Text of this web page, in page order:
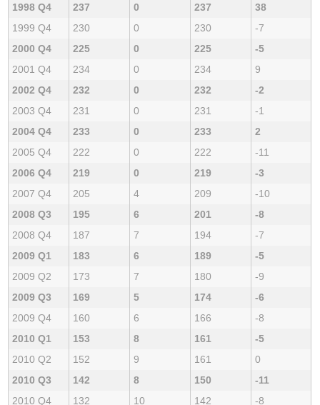
1998 Q4
237 0 237
38
1999 Q4
230 0 230
-7
2000 Q4
225 0 225
-5
2001 Q4
234 0 234
9
2002 Q4
232 0 232
-2
2003 Q4
231 0 231
-1
2004 Q4
233 0 233
2
2005 Q4
222 0 222
-11
2006 Q4
219 0 219
-3
2007 Q4
205 4 209
-10
2008 Q3
195 6 201
-8
2008 Q4
187 7 194
-7
2009 Q1
183 6 189
-5
2009 Q2
173 7 180
-9
2009 Q3
169 5 174
-6
2009 Q4
160 6 166
-8
2010 Q1
153 8 161
-5
2010 Q2
152 9 161
0
2010 Q3
142 8 150
-11
2010 Q4
132 10 142 -8